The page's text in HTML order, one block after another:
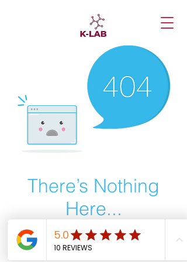
There’s Nothing
Here...
We can’t find the page you’re looking for.
Check the URL, or head back home.